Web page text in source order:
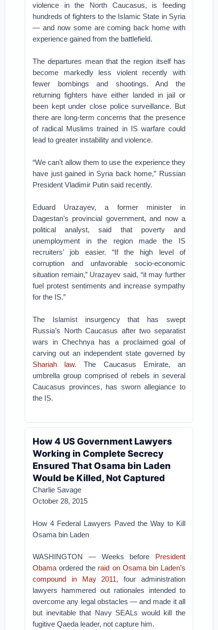
violence in the North Caucasus, is feeding
hundreds of fighters to the Islamic State in Syria
— and now some are coming back home with
experience gained from the battlefield.
The departures mean that the region itself has
become markedly less violent recently with
fewer bombings and shootings. And the
returning fighters have either landed in jail or
been kept under close police surveillance. But
there are long-term concerns that the presence
of radical Muslims trained in IS warfare could
lead to greater instability and violence.
“We can’t allow them to use the experience they
have just gained in Syria back home,” Russian
President Vladimir Putin said recently.
Eduard Urazayev, a former minister in
Dagestan’s provincial government, and now a
political analyst, said that poverty and
unemployment in the region made the IS
recruiters’ job easier. “If the high level of
corruption and unfavorable socio-economic
situation remain,” Urazayev said, “it may further
fuel protest sentiments and increase sympathy
for the IS.”
The Islamist insurgency that has swept
Russia’s North Caucasus after two separatist
wars in Chechnya has a proclaimed goal of
carving out an independent state governed by
Shariah law. The Caucasus Emirate, an
umbrella group comprised of rebels in several
Caucasus provinces, has sworn allegiance to
the IS.
How 4 US Government Lawyers
Working in Complete Secrecy
Ensured That Osama bin Laden
Would be Killed, Not Captured
Charlie Savage
October 28, 2015
How 4 Federal Lawyers Paved the Way to Kill
Osama bin Laden
WASHINGTON — Weeks before President
Obama ordered the raid on Osama bin Laden’s
compound in May 2011, four administration
lawyers hammered out rationales intended to
overcome any legal obstacles — and made it all
but inevitable that Navy SEALs would kill the
fugitive Qaeda leader, not capture him.